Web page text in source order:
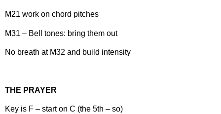
M21 work on chord pitches
M31 – Bell tones: bring them out
No breath at M32 and build intensity
THE PRAYER
Key is F – start on C (the 5th – so)